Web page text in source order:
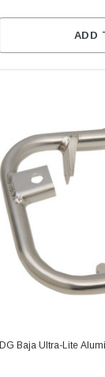
ADD
DG Baja Ultra-Lite